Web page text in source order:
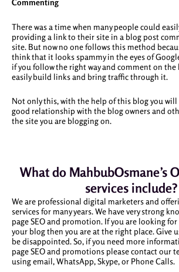
Commenting
There was a time when many people could
providing a link to their site in a blog post
site. But now no one follows this method
think that it looks spammy in the eyes of
if you follow the right way and comment on the
easily build links and bring traffic through it.
Not only this, with the help of this blog you
good relationship with the blog owners and
the site you are blogging on.
What do MahbubOsmane’s
services include?
We are professional digital marketers and
services for many years. We have very strong
page SEO and promotion. If you are looking
your blog then you are at the right place. Give
be disappointed. So, if you need more
page SEO and promotions please contact our
using email, WhatsApp, Skype, or Phone Calls.